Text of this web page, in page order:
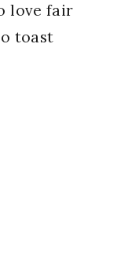
love fair
toast